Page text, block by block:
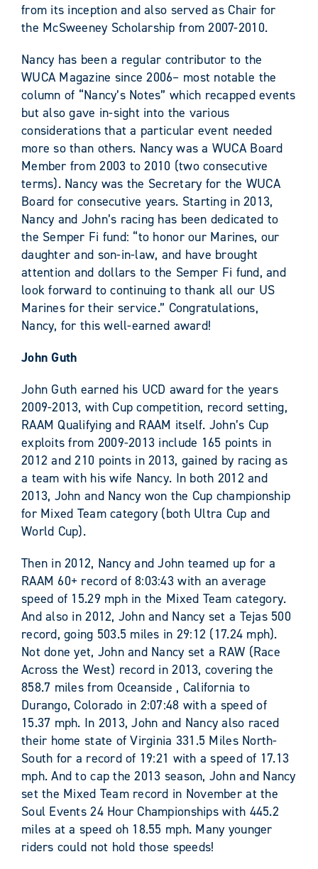
from its inception and also served as Chair for
the McSweeney Scholarship from 2007-2010.
Nancy has been a regular contributor to the
WUCA Magazine since 2006– most notable the
column of “Nancy’s Notes” which recapped events
but also gave in-sight into the various
considerations that a particular event needed
more so than others. Nancy was a WUCA Board
Member from 2003 to 2010 (two consecutive
terms). Nancy was the Secretary for the WUCA
Board for consecutive years. Starting in 2013,
Nancy and John’s racing has been dedicated to
the Semper Fi fund: “to honor our Marines, our
daughter and son-in-law, and have brought
attention and dollars to the Semper Fi fund, and
look forward to continuing to thank all our US
Marines for their service.” Congratulations,
Nancy, for this well-earned award!
John Guth
John Guth earned his UCD award for the years
2009-2013, with Cup competition, record setting,
RAAM Qualifying and RAAM itself. John’s Cup
exploits from 2009-2013 include 165 points in
2012 and 210 points in 2013, gained by racing as
a team with his wife Nancy. In both 2012 and
2013, John and Nancy won the Cup championship
for Mixed Team category (both Ultra Cup and
World Cup).
Then in 2012, Nancy and John teamed up for a
RAAM 60+ record of 8:03:43 with an average
speed of 15.29 mph in the Mixed Team category.
And also in 2012, John and Nancy set a Tejas 500
record, going 503.5 miles in 29:12 (17.24 mph).
Not done yet, John and Nancy set a RAW (Race
Across the West) record in 2013, covering the
858.7 miles from Oceanside , California to
Durango, Colorado in 2:07:48 with a speed of
15.37 mph. In 2013, John and Nancy also raced
their home state of Virginia 331.5 Miles North-
South for a record of 19:21 with a speed of 17.13
mph. And to cap the 2013 season, John and Nancy
set the Mixed Team record in November at the
Soul Events 24 Hour Championships with 445.2
miles at a speed oh 18.55 mph. Many younger
riders could not hold those speeds!